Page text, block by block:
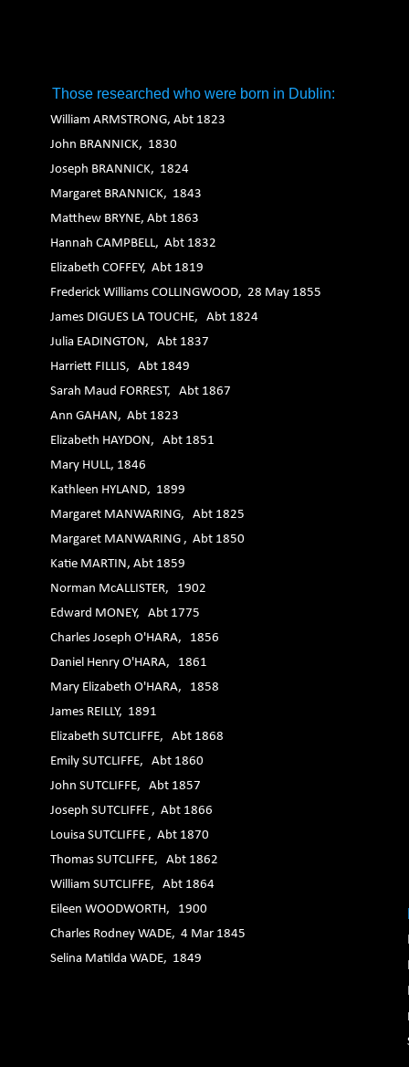
Those researched who were born in Dublin:
William ARMSTRONG, Abt 1823
John BRANNICK, 1830
Joseph BRANNICK, 1824
Margaret BRANNICK, 1843
Matthew BRYNE, Abt 1863
Hannah CAMPBELL, Abt 1832
Elizabeth COFFEY, Abt 1819
Frederick Williams COLLINGWOOD, 28 May 1855
James DIGUES LA TOUCHE, Abt 1824
Julia EADINGTON, Abt 1837
Harriett FILLIS, Abt 1849
Sarah Maud FORREST, Abt 1867
Ann GAHAN, Abt 1823
Elizabeth HAYDON, Abt 1851
Mary HULL, 1846
Kathleen HYLAND, 1899
Margaret MANWARING, Abt 1825
Margaret MANWARING , Abt 1850
Katie MARTIN, Abt 1859
Norman McALLISTER, 1902
Edward MONEY, Abt 1775
Charles Joseph O'HARA, 1856
Daniel Henry O'HARA, 1861
Mary Elizabeth O'HARA, 1858
James REILLY, 1891
Elizabeth SUTCLIFFE, Abt 1868
Emily SUTCLIFFE, Abt 1860
John SUTCLIFFE, Abt 1857
Joseph SUTCLIFFE , Abt 1866
Louisa SUTCLIFFE , Abt 1870
Thomas SUTCLIFFE, Abt 1862
William SUTCLIFFE, Abt 1864
Eileen WOODWORTH, 1900
Charles Rodney WADE, 4 Mar 1845
Selina Matilda WADE, 1849